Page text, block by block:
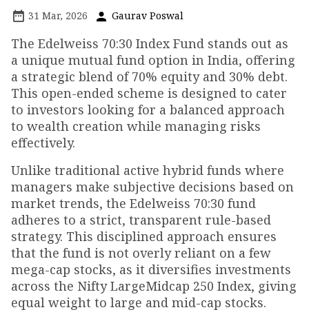
31 Mar, 2026 Gaurav Poswal
The Edelweiss 70:30 Index Fund stands out as
a unique mutual fund option in India, offering
a strategic blend of 70% equity and 30% debt.
This open-ended scheme is designed to cater
to investors looking for a balanced approach
to wealth creation while managing risks
effectively.
Unlike traditional active hybrid funds where
managers make subjective decisions based on
market trends, the Edelweiss 70:30 fund
adheres to a strict, transparent rule-based
strategy. This disciplined approach ensures
that the fund is not overly reliant on a few
mega-cap stocks, as it diversifies investments
across the Nifty LargeMidcap 250 Index, giving
equal weight to large and mid-cap stocks.